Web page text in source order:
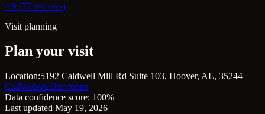
4.9 (77 reviews)
Visit planning
Plan your visit
Location:5192 Caldwell Mill Rd Suite 103, Hoover, AL, 35244
CallWebsiteDirections
Data confidence score: 100%
Last updated May 19, 2026